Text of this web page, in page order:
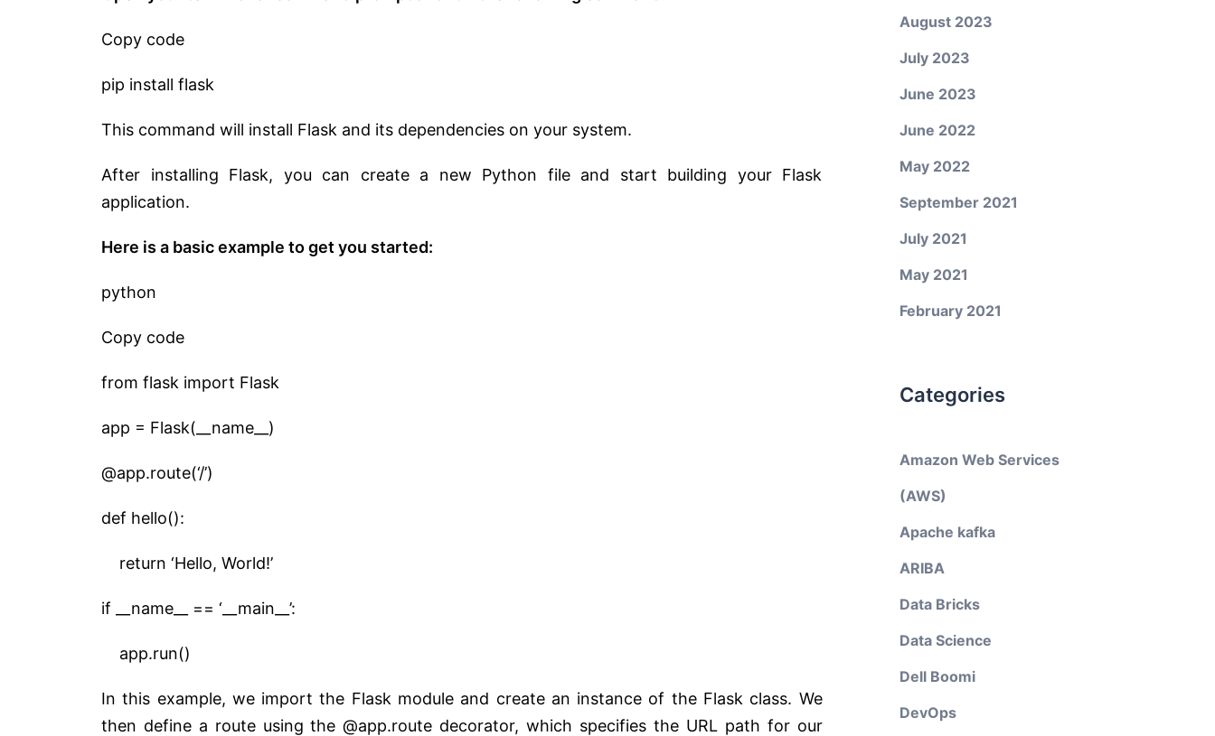
Copy code
pip install flask
This command will install Flask and its dependencies on your system.
After installing Flask, you can create a new Python file and start building your Flask
application.
Here is a basic example to get you started:
python
Copy code
from flask import Flask
app = Flask(__name__)
@app.route(‘/’)
def hello():
return ‘Hello, World!’
if __name__ == ‘__main__’:
app.run()
In this example, we import the Flask module and create an instance of the Flask class. We
then define a route using the @app.route decorator, which specifies the URL path for our
August 2023
July 2023
June 2023
June 2022
May 2022
September 2021
July 2021
May 2021
February 2021
Categories
Amazon Web Services
(AWS)
Apache kafka
ARIBA
Data Bricks
Data Science
Dell Boomi
DevOps